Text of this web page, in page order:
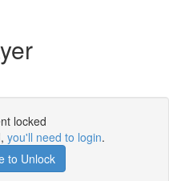
locked
you'll need to login.
to Unlock